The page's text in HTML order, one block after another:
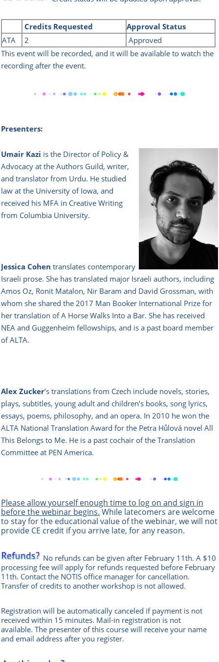
Credits Requested
Approval Status
ATA
2
Approved
This event will be recorded, and it will be available to watch the
recording after the event.
Presenters:
Umair Kazi is the Director of Policy &
Advocacy at the Authors Guild, writer,
and translator from Urdu. He studied
law at the University of Iowa, and
received his MFA in Creative Writing
from Columbia University.
Jessica Cohen translates contemporary
Israeli prose. She has translated major Israeli authors, including
Amos Oz, Ronit Matalon, Nir Baram and David Grossman, with
whom she shared the 2017 Man Booker International Prize for
her translation of A Horse Walks Into a Bar. She has received
NEA and Guggenheim fellowships, and is a past board member
of ALTA.
Alex Zucker’s translations from Czech include novels, stories,
plays, subtitles, young adult and children’s books, song lyrics,
essays, poems, philosophy, and an opera. In 2010 he won the
ALTA National Translation Award for the Petra Hůlová novel All
This Belongs to Me. He is a past cochair of the Translation
Committee at PEN America.
Please allow yourself enough time to log on and sign in
before the webinar begins. While latecomers are welcome
to stay for the educational value of the webinar, we will not
provide CE credit if you arrive late, for any reason.
No refunds can be given after February 11th. A $10
processing fee will apply for refunds requested before February
11th. Contact the NOTIS office manager for cancellation.
Transfer of credits to another workshop is not allowed.
Registration will be automatically canceled if payment is not
received within 15 minutes. Mail-in registration is not
available. The presenter of this course will receive your name
and email address after you register.